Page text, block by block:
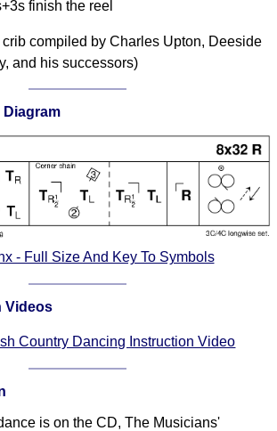
finish the reel
compiled by Charles Upton, Deeside
and his successors)
Diagram
- Full Size And Key To Symbols
Videos
Country Dancing Instruction Video
is on the CD, The Musicians'
Hand Positions
Complex Figures
Timing
Flow Of The Dance
Terms Diagrams
Terms Videos
Search This Site